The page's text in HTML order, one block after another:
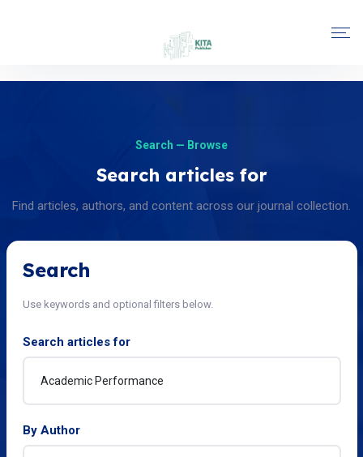
Search — Browse
Search articles for
Find articles, authors, and content across our journal collection.
Search
Use keywords and optional filters below.
Search articles for
By Author